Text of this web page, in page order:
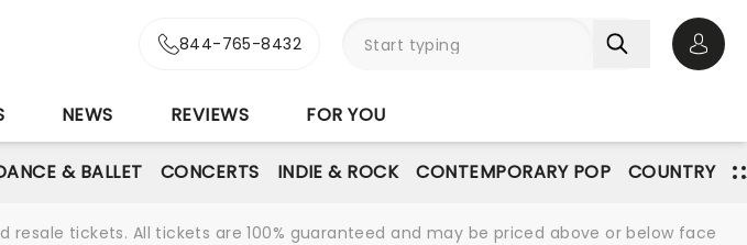
844-765-8432
NEWS REVIEWS FOR YOU
& BALLET CONCERTS INDIE & ROCK CONTEMPORARY POP COUNTRY
tickets. All tickets are 100% guaranteed and may be priced above or below face